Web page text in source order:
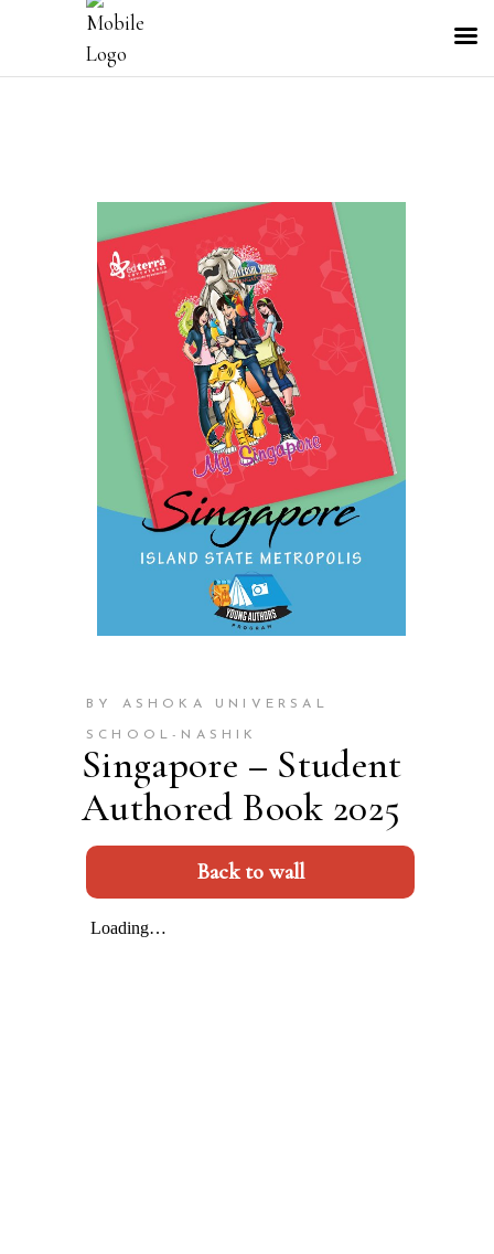
BY ASHOKA UNIVERSAL
SCHOOL-NASHIK
Singapore – Student
Authored Book 2025
Back to wall